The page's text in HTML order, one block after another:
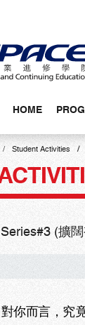
HOME
Student Activities
(擴
你而言，究